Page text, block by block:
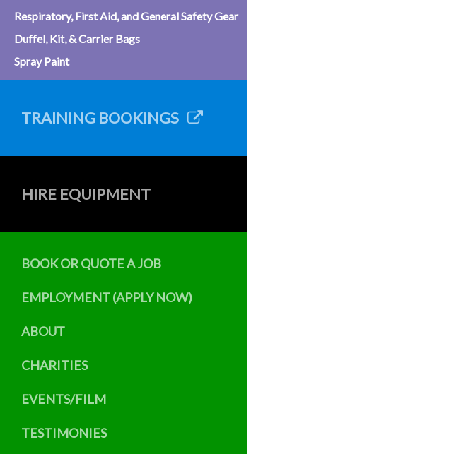
Respiratory, First Aid, and General Safety Gear
Duffel, Kit, & Carrier Bags
Spray Paint
TRAINING BOOKINGS
HIRE EQUIPMENT
BOOK OR QUOTE A JOB
EMPLOYMENT (APPLY NOW)
ABOUT
CHARITIES
EVENTS/FILM
TESTIMONIES